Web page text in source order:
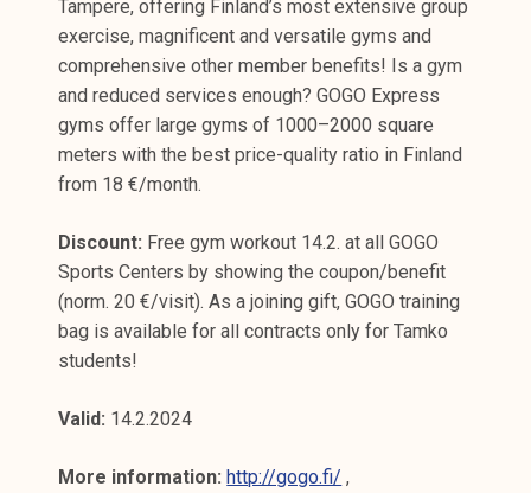
Tampere, offering Finland’s most extensive group
exercise, magnificent and versatile gyms and
comprehensive other member benefits! Is a gym
and reduced services enough? GOGO Express
gyms offer large gyms of 1000–2000 square
meters with the best price-quality ratio in Finland
from 18 €/month.
Discount: Free gym workout 14.2. at all GOGO
Sports Centers by showing the coupon/benefit
(norm. 20 €/visit). As a joining gift, GOGO training
bag is available for all contracts only for Tamko
students!
Valid: 14.2.2024
More information:http://gogo.fi/ ,